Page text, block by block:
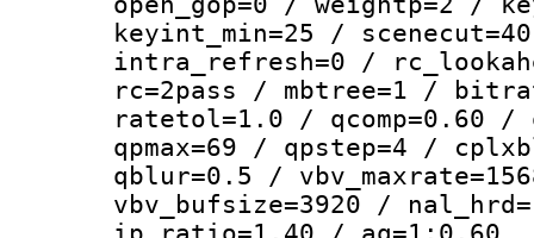
keyint_min=25 /
intra_refresh=0 /
rc=2pass / mbtree=1 /
ratetol=1.0 / qcomp=0.60 /
qpmax=69 / qpstep=4 /
qblur=0.5 /
vbv_bufsize=3920 /